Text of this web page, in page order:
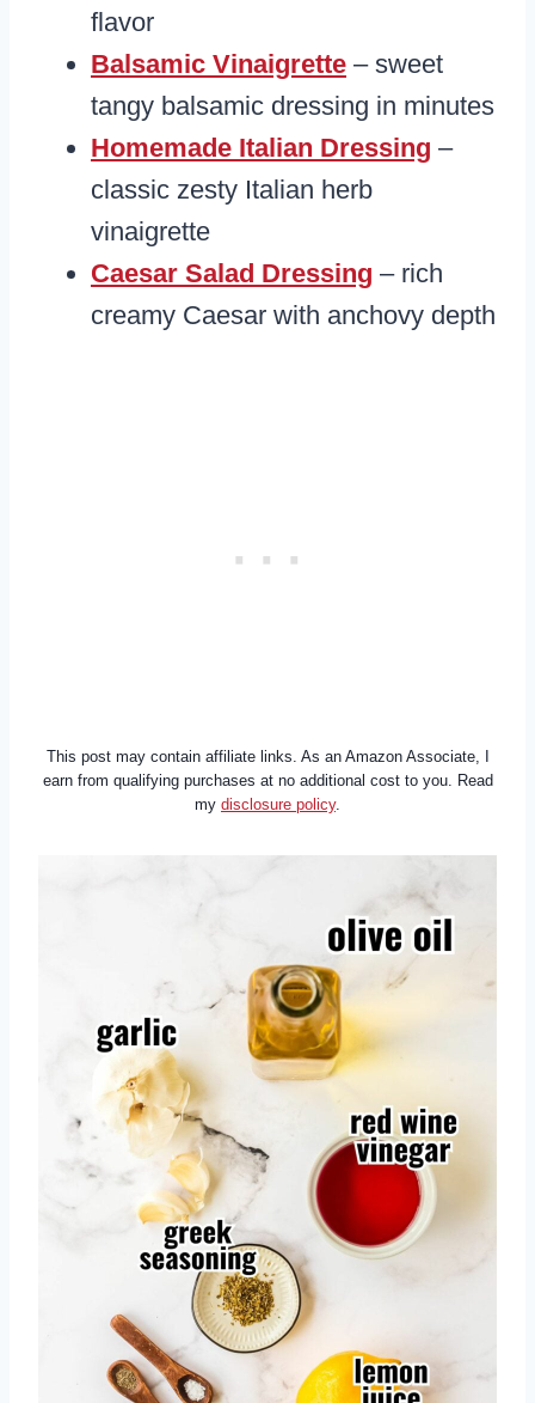
flavor
Balsamic Vinaigrette – sweet
tangy balsamic dressing in minutes
Homemade Italian Dressing –
classic zesty Italian herb
vinaigrette
Caesar Salad Dressing – rich
creamy Caesar with anchovy depth
This post may contain affiliate links. As an Amazon Associate, I
earn from qualifying purchases at no additional cost to you. Read
my disclosure policy.